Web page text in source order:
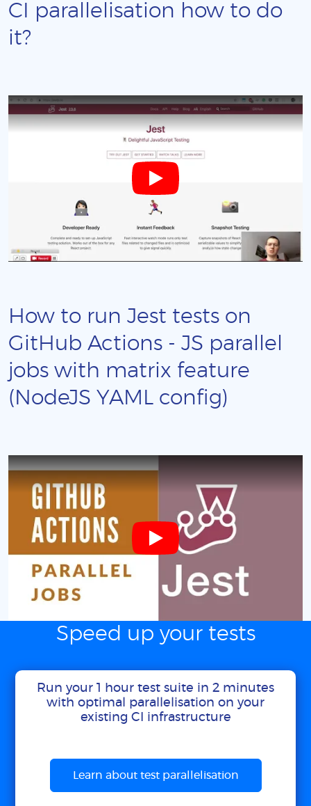
CI parallelisation how to do
it?
How to run Jest tests on
GitHub Actions - JS parallel
jobs with matrix feature
(NodeJS YAML config)
Speed up your tests
Run your 1 hour test suite in 2 minutes
with optimal parallelisation on your
existing CI infrastructure
Learn about test parallelisation